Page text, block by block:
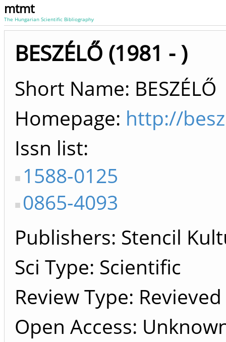
mtmt
The Hungarian Scientific Bibliography
BESZÉLŐ (1981 - )
Short Name: BESZÉLŐ
Homepage: http://
Issn list
1588-0125
0865-4093
Publishers Stencil
Sci Type: Scientific
Review Type: Revieved
Open Access: